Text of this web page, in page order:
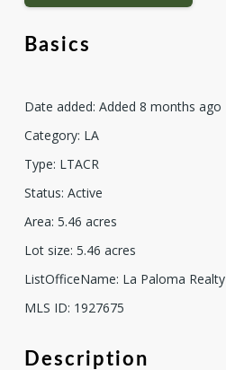
Basics
Date added: Added 8 months ago
Category: LA
Type: LTACR
Status: Active
Area: 5.46 acres
Lot size: 5.46 acres
ListOfficeName: La Paloma Realty
MLS ID: 1927675
Description